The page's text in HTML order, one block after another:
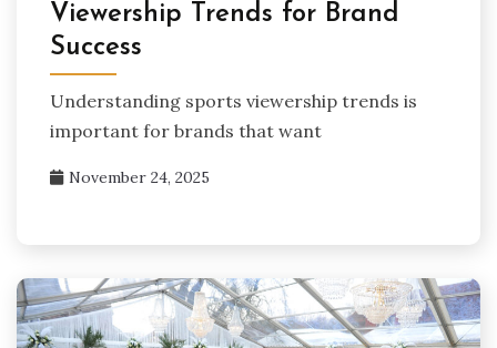
Viewership Trends for Brand
Success
Understanding sports viewership trends is
important for brands that want
November 24, 2025